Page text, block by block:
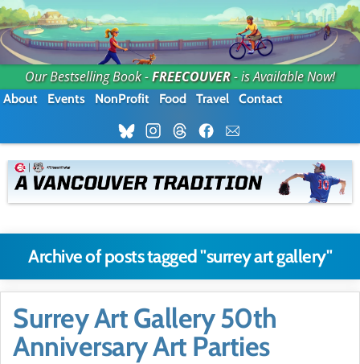
Our Bestselling Book -FREECOUVER- is Available Now!
About Events NonProfit Food Travel Contact
Archive of posts tagged "surrey art gallery"
Surrey Art Gallery 50th
Anniversary Art Parties